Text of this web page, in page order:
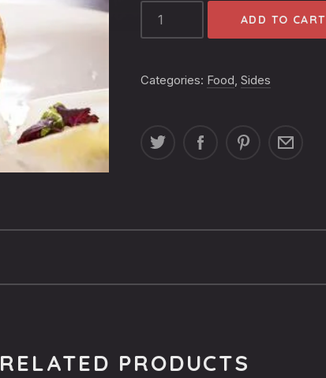
QUANTITY
ADD TO CART
Categories: Food, Sides
RELATED PRODUCTS